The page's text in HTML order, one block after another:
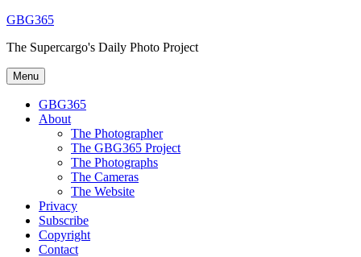
Skip
content
GBG365
The Supercargo's Daily Photo Project
Menu
GBG365
About
The Photographer
The GBG365 Project
The Photographs
The Cameras
The Website
Privacy
Subscribe
Copyright
Contact